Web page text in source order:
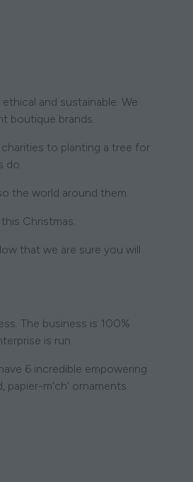
and sustainable. We
boutique brands.
to planting a tree for
do.
the world around them.
Christmas.
that we are sure you will
The business is 100%
is run.
6 incredible empowering
papier-m'ch' ornaments.